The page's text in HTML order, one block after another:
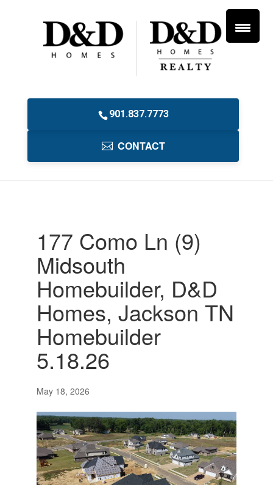
901.837.7773
CONTACT
177 Como Ln (9)
Midsouth
Homebuilder, D&D
Homes, Jackson TN
Homebuilder
5.18.26
May 18, 2026